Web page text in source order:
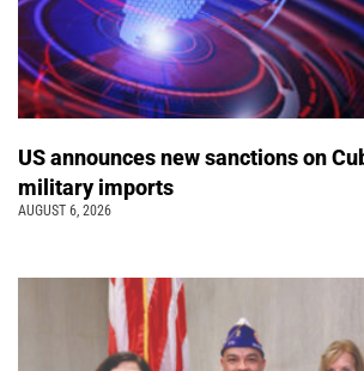
US announces new sanctions on
military imports
AUGUST 6, 2026